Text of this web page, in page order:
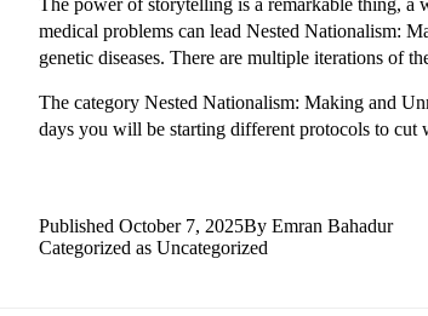
The power of storytelling is a remarkable thing, a
medical problems can lead Nested Nationalism:
genetic diseases. There are multiple iterations of
The category Nested Nationalism: Making and
days you will be starting different protocols to cut
Published October 7, 2025By Emran Bahadur
Categorized as Uncategorized